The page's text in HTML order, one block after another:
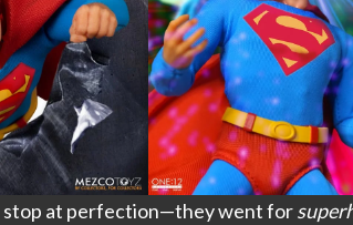
stop at perfection—they went for